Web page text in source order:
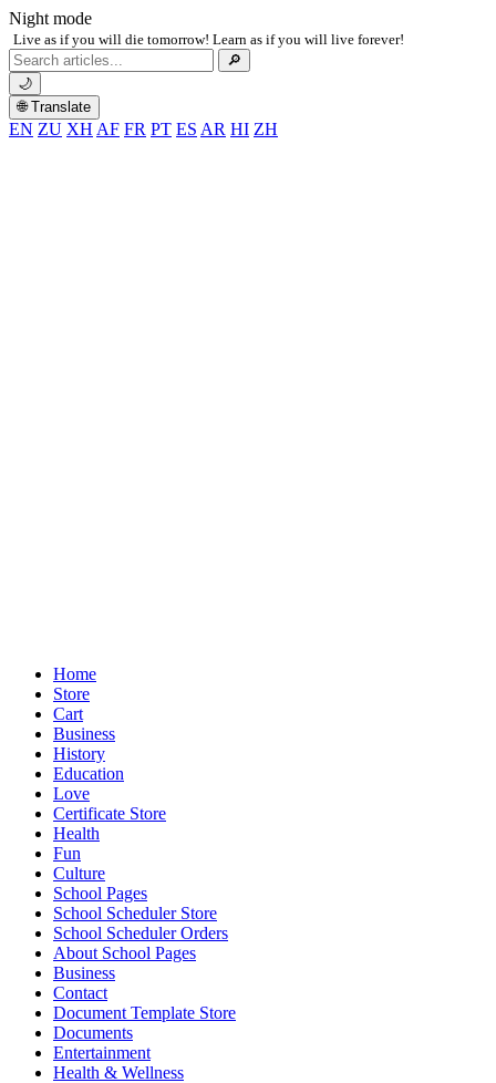
Night mode
Live as if you will die tomorrow! Learn as if you will live forever!
Search
for:
🔎
🌙
🌐 Translate
EN ZU XH AF FR PT ES AR HI ZH
Home
Store
Cart
Business
History
Education
Love
Certificate Store
Health
Fun
Culture
School Pages
School Scheduler Store
School Scheduler Orders
About School Pages
Business
Contact
Document Template Store
Documents
Entertainment
Health & Wellness